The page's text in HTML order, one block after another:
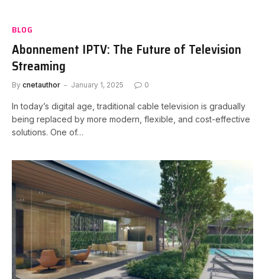
BLOG
Abonnement IPTV: The Future of Television
Streaming
By cnetauthor January 1, 2025 0
In today’s digital age, traditional cable television is gradually
being replaced by more modern, flexible, and cost-effective
solutions. One of…